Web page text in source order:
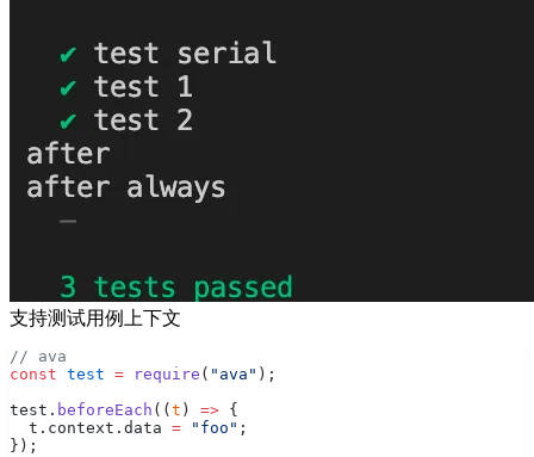
支持测试用例上下文
// ava
const test = require ( "ava" );
test. beforeEach (( t ) => {
  t.context.data
= "foo" ;
});